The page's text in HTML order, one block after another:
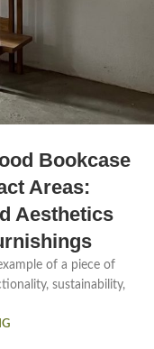
Bookcase
Areas:
Aesthetics
of a piece of
sustainability,